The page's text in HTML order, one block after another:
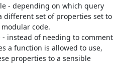
- depending on which query
different set of properties set to
code.
instead of needing to comment
a function is allowed to use,
properties to a sensible